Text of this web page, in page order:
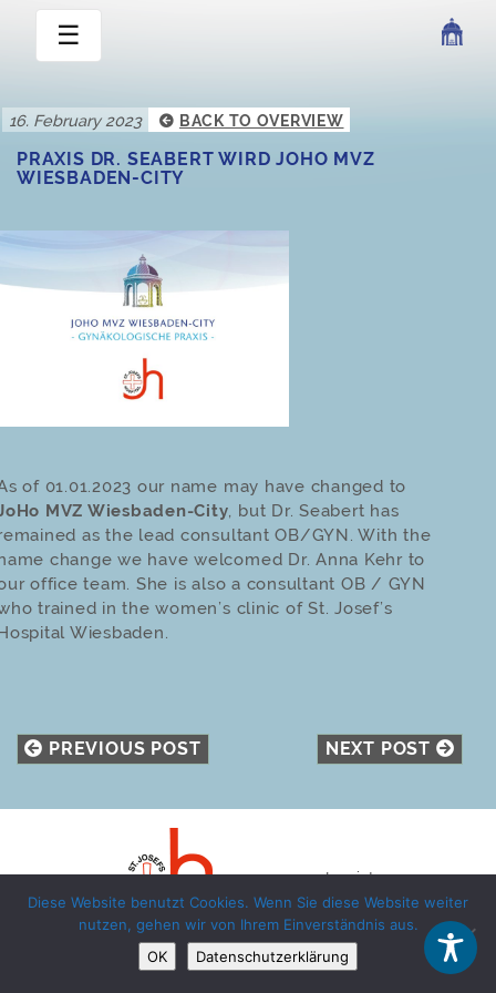
☰
16. February 2023 BACK TO OVERVIEW
PRAXIS DR. SEABERT WIRD JOHO MVZ
WIESBADEN-CITY
of 01.01.2023 our name may have changed to
MVZ Wiesbaden-City , but Dr. Seabert has
as the lead consultant OB/GYN. With the
change we have welcomed Dr. Anna Kehr to
office team. She is also a consultant OB / GYN
trained in the women’s clinic of St. Josef’s
Wiesbaden.
PREVIOUS POST NEXT POST
Diese Website benutzt Cookies. Wenn Sie diese Website weiter
nutzen, gehen wir von Ihrem Einverständnis aus.
OK
Datenschutzerklärung
Imprint
Privacy Policy